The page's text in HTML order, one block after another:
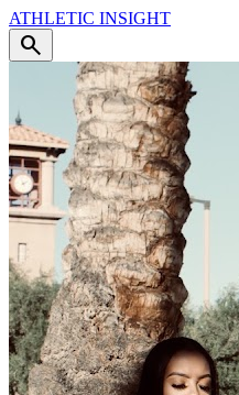
ATHLETIC INSIGHT
search